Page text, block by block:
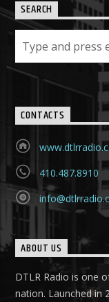
SEARCH
CONTACTS
410.487.8910
ABOUT US
DTLR Radio is one
nation. Launched in